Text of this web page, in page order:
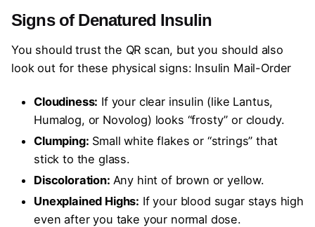
Signs of Denatured Insulin
You should trust the QR scan, but you should also
look out for these physical signs: Insulin Mail-Order
Cloudiness: If your clear insulin (like Lantus,
Humalog, or Novolog) looks “frosty” or cloudy.
Clumping: Small white flakes or “strings” that
stick to the glass.
Discoloration: Any hint of brown or yellow.
Unexplained Highs: If your blood sugar stays high
even after you take your normal dose.